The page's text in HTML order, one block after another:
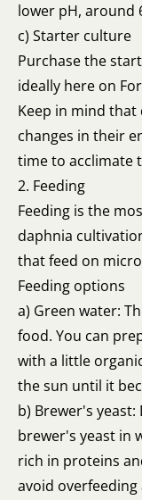
lower pH, around
c) Starter culture
Purchase the
ideally here on
Keep in mind that
changes in their
time to acclimate
2. Feeding
Feeding is the
daphnia
that feed on
Feeding options
a) Green water:
food. You can
with a little
the sun until it
b) Brewer's
brewer's yeast in
rich in proteins
avoid